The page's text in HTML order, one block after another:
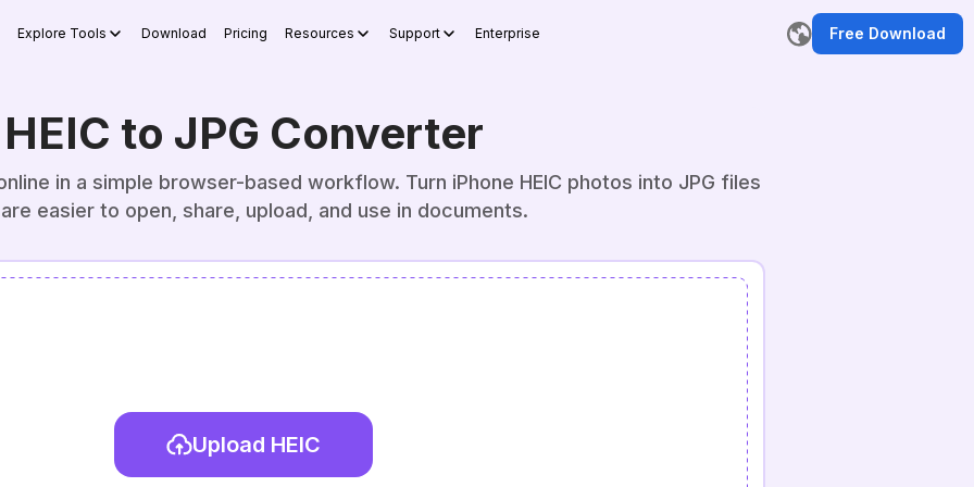
Explore Tools Download Pricing Resources Support Enterprise Free Download
HEIC to JPG Converter
in a simple browser-based workflow. Turn iPhone HEIC photos into JPG files
easier to open, share, upload, and use in documents.
Upload HEIC